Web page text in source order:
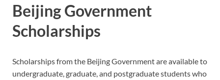
Beijing Government
Scholarships
Scholarships from the Beijing Government are available to
undergraduate, graduate, and postgraduate students who